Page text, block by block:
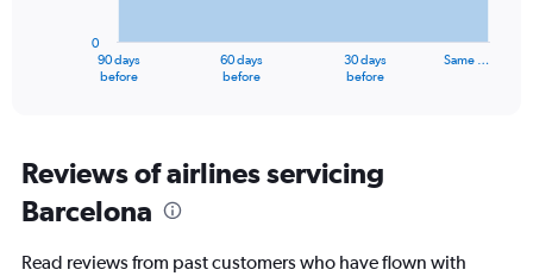
Range:
91
categories.
chart
90 days
before
60 days
before
30 days
before
Same …
0
Reviews of airlines servicing
Barcelona
Read reviews from past customers who have flown with